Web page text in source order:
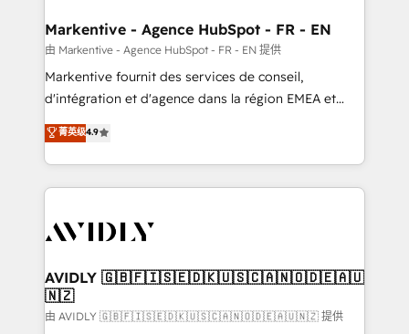
🎯Demand Gen & ABM: Drive pipeline with inbound,
ABM, AEO, SEO, & paid media. 👩‍💻Web Design:
Build high-performing websites with UX, messaging,
& conversion strategy that drive results. 🤖AI
AI, & maximize AEO with tailored AI services. 🧩
Integrations: Extend HubSpot with custom
Markentive - Agence HubSpot - FR - EN
由 Markentive - Agence HubSpot - FR - EN 提供
Markentive fournit des services de conseil,
d'intégration et d'agence dans la région EMEA et
North America. Avec plus de 115 experts en
marketing automation, Growth, Revops, CRM et
webdesign. Markentive is both a consulting firm, a
digital agency and an integrator. With over 115
CRM and webdesign (We focus on EMEA - USA
菁英级4.9
AVIDLY 🇬🇧🇫🇮🇸🇪🇩🇰🇺🇸🇨🇦🇳🇴🇩🇪🇦🇺
🇳🇿
由 AVIDLY 🇬🇧🇫🇮🇸🇪🇩🇰🇺🇸🇨🇦🇳🇴🇩🇪🇦🇺🇳🇿 提供